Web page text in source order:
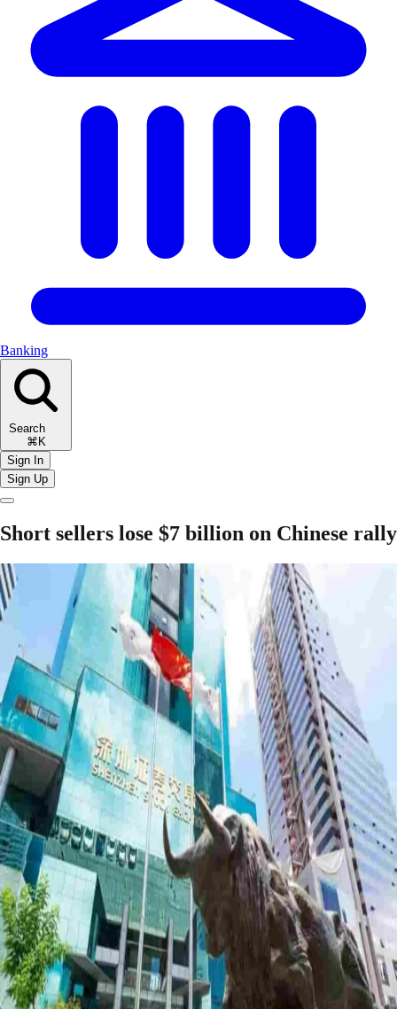
Banking
Search
⌘K
Sign In
Sign Up
Short sellers lose $7 billion on Chinese rally